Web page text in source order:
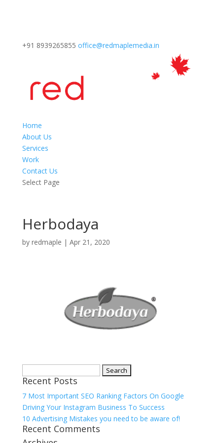
+91 8939265855 office@redmaplemedia.in
Home
About Us
Services
Work
Contact Us
Select Page
Herbodaya
by redmaple | Apr 21, 2020
for:
Recent Posts
7 Most Important SEO Ranking Factors On Google
Driving Your Instagram Business To Success
10 Advertising Mistakes you need to be aware of!
Recent Comments